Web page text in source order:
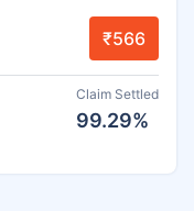
₹566
Claim Settled
99.29%